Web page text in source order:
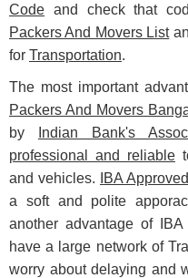
Code and check that
Packers And Movers List
for Transportation.
The most important
Packers And Movers
by
Indian Bank's
professional and reliable
and vehicles.
IBA
a soft and polite
another advantage of
have a large network of
worry about delaying and